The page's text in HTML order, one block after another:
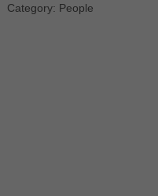
Category: People